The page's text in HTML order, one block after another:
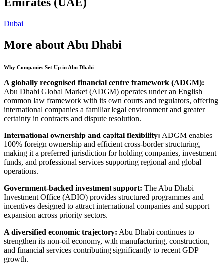
Dubai
More about Abu Dhabi
Why Companies Set Up in Abu Dhabi
A globally recognised financial centre framework (ADGM):
Abu Dhabi Global Market (ADGM) operates under an English
common law framework with its own courts and regulators, offering
international companies a familiar legal environment and greater
certainty in contracts and dispute resolution.
International ownership and capital flexibility: ADGM enables
100% foreign ownership and efficient cross-border structuring,
making it a preferred jurisdiction for holding companies, investment
funds, and professional services supporting regional and global
operations.
Government-backed investment support: The Abu Dhabi
Investment Office (ADIO) provides structured programmes and
incentives designed to attract international companies and support
expansion across priority sectors.
A diversified economic trajectory: Abu Dhabi continues to
strengthen its non-oil economy, with manufacturing, construction,
and financial services contributing significantly to recent GDP
growth.